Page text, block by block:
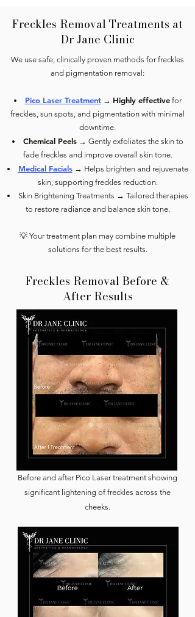
Freckles Removal Treatments at
Dr Jane Clinic
We use safe, clinically proven methods for freckles
and pigmentation removal:
Pico Laser Treatment→ Highly effectivefor
freckles, sun spots, and pigmentation with minimal
downtime.
Chemical Peels→ Gently exfoliates the skin to
fade freckles and improve overall skin tone.
Medical Facials→ Helps brighten and rejuvenate
skin, supporting freckles reduction.
Skin Brightening Treatments → Tailored therapies
to restore radiance and balance skin tone.
💡 Your treatment plan may combine multiple
solutions for the best results.
Freckles Removal Before &
After Results
Before and after Pico Laser treatment showing
significant lightening of freckles across the
cheeks.